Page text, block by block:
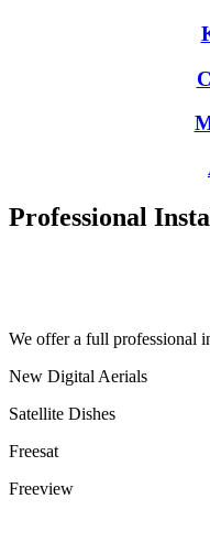
Professional
We offer a full professional
New Digital Aerials
Satellite Dishes
Freesat
Freeview